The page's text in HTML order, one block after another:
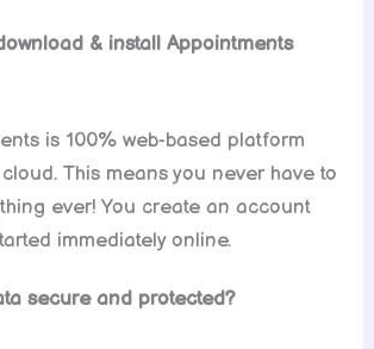
& install Appointments
is 100% web-based platform
This means you never have to
ever! You create an account
immediately online.
secure and protected?